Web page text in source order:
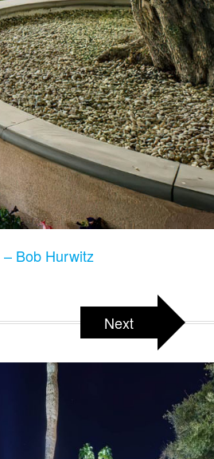
– Bob Hurwitz
Next